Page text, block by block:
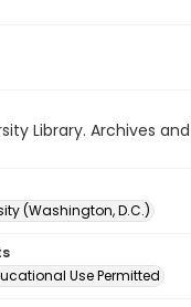
Library. Archives
(Washington, D.C.)
Use Permitted